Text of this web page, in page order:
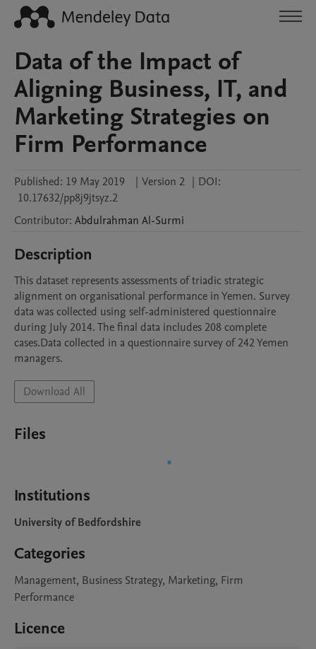
Data of the Impact of
Aligning Business, IT, and
Marketing Strategies on
Firm Performance
Published: 19 May 2019 | Version 2 | DOI:
10.17632/pp8j9jtsyz.2
Contributor: Abdulrahman Al-Surmi
Description
This dataset represents assessments of triadic strategic
alignment on organisational performance in Yemen. Survey
data was collected using self-administered questionnaire
during July 2014. The final data includes 208 complete
cases.Data collected in a questionnaire survey of 242 Yemen
managers.
Download All
Files
Institutions
University of Bedfordshire
Categories
Management, Business Strategy, Marketing, Firm
Performance
Licence